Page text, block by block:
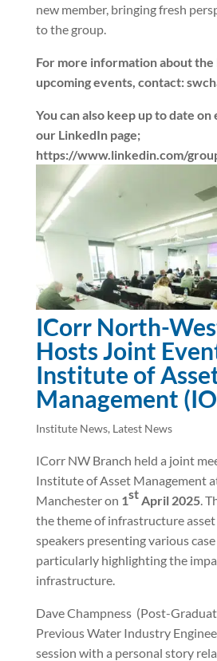
new member, bringing fresh
to the group.
For more information about the
upcoming events, contact:
You can also keep up to date
our LinkedIn page;
https://www.linkedin.com/
ICorr North-
Hosts Joint
Institute of
Management
Institute News, Latest News
ICorr NW Branch held a joint
Institute of Asset Management
Manchester on 1stApril 2025.
the theme of infrastructure
speakers presenting various
particularly highlighting the
infrastructure.
Dave Champness (Post-
Previous Water Industry
session with a personal story